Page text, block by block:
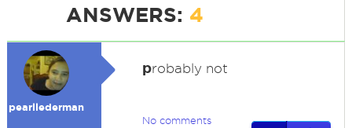
ANSWERS: 4
pearllederman
probably not
No comments